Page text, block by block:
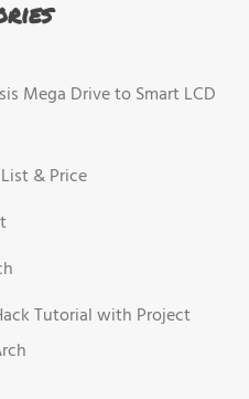
Mega Drive to Smart LCD
& Price
Tutorial with Project